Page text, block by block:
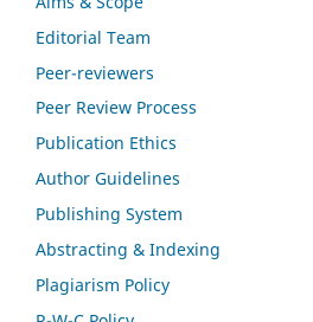
Editorial Team
Peer-reviewers
Peer Review Process
Publication Ethics
Author Guidelines
Publishing System
Abstracting & Indexing
Plagiarism Policy